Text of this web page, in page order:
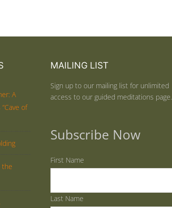
A
of
the
MAILING LIST
Sign up to our mailing list for unlimited
access to our guided meditations page.
Subscribe Now
First Name
Last Name